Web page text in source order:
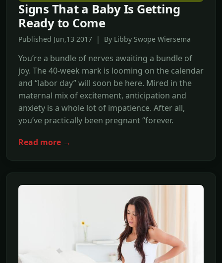
Signs That a Baby Is Getting
Ready to Come
Published Jun,13 2017 | By Libby Swope Wiersema
You’re a bundle of nerves awaiting a bundle of
joy. The 40-week mark is looming on the calendar
and “labor day” will soon be here. Mired in the
maternal mix of excitement, anticipation and
anxiety is a whole lot of impatience. After all,
you’ve practically been pregnant “forever.
Read more →